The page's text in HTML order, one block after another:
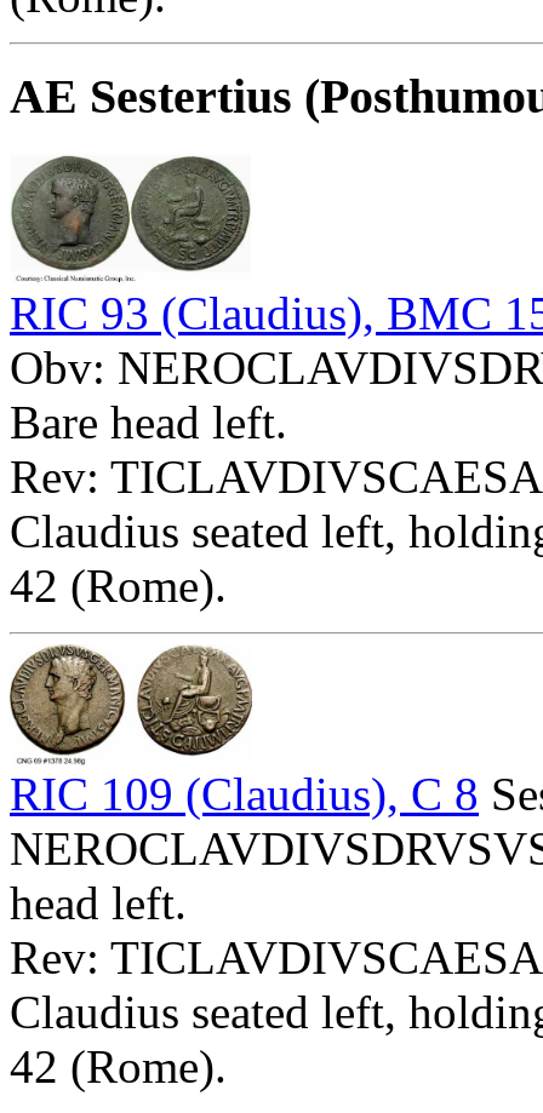
AE Sestertius
RIC 93 (Claudius), BMC
Obv:
Bare head left.
Rev:
Claudius seated left,
42 (Rome).
RIC 109 (Claudius), C 8
head left.
Rev:
Claudius seated left,
42 (Rome).